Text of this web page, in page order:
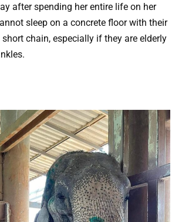
after spending her entire life on her
sleep on a concrete floor with their
chain, especially if they are elderly